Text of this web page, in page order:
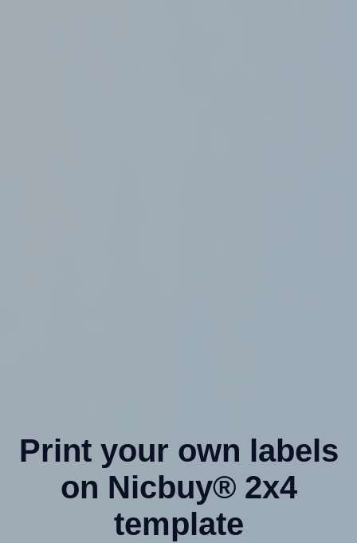
Print your own labels
on Nicbuy® 2x4
template